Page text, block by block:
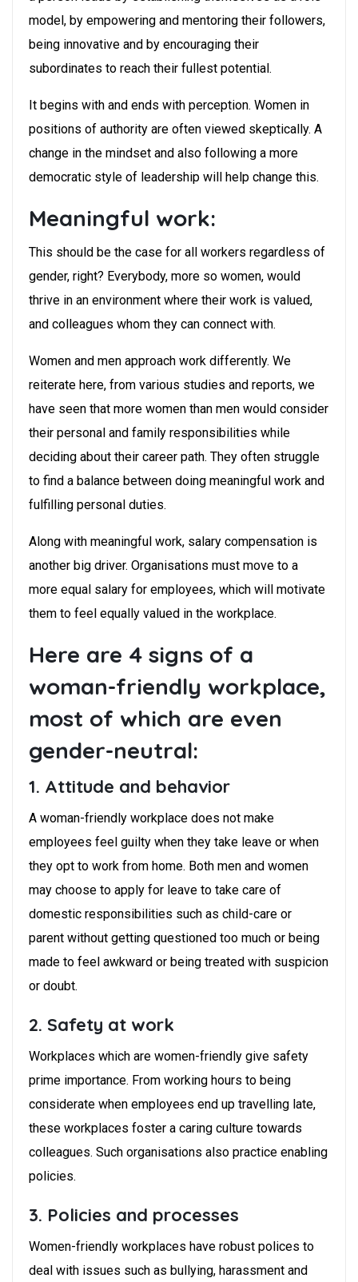
model, by empowering and mentoring their followers,
being innovative and by encouraging their
subordinates to reach their fullest potential.
It begins with and ends with perception. Women in
positions of authority are often viewed skeptically. A
change in the mindset and also following a more
democratic style of leadership will help change this.
Meaningful work:
This should be the case for all workers regardless of
gender, right? Everybody, more so women, would
thrive in an environment where their work is valued,
and colleagues whom they can connect with.
Women and men approach work differently. We
reiterate here, from various studies and reports, we
have seen that more women than men would consider
their personal and family responsibilities while
deciding about their career path. They often struggle
to find a balance between doing meaningful work and
fulfilling personal duties.
Along with meaningful work, salary compensation is
another big driver. Organisations must move to a
more equal salary for employees, which will motivate
them to feel equally valued in the workplace.
Here are 4 signs of a
woman-friendly workplace,
most of which are even
gender-neutral:
1. Attitude and behavior
A woman-friendly workplace does not make
employees feel guilty when they take leave or when
they opt to work from home. Both men and women
may choose to apply for leave to take care of
domestic responsibilities such as child-care or
parent without getting questioned too much or being
made to feel awkward or being treated with suspicion
or doubt.
2. Safety at work
Workplaces which are women-friendly give safety
prime importance. From working hours to being
considerate when employees end up travelling late,
these workplaces foster a caring culture towards
colleagues. Such organisations also practice enabling
policies.
3. Policies and processes
Women-friendly workplaces have robust polices to
deal with issues such as bullying, harassment and